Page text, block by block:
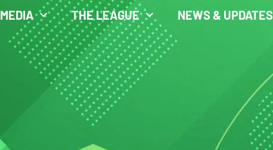
MEDIA THE LEAGUE NEWS & UPDATES